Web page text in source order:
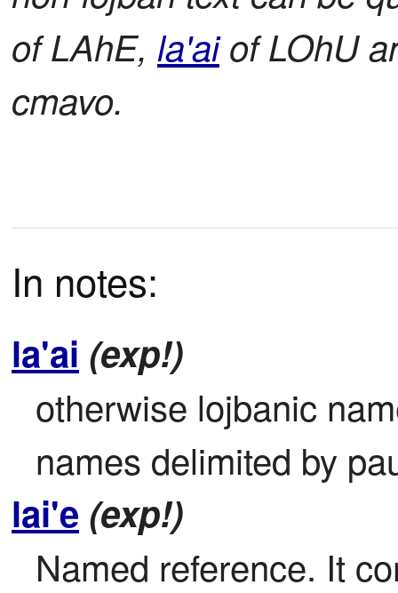
of LAhE, la'aiof LOhU
cmavo.
In notes:
la'ai (exp!)
otherwise lojbanic
names delimited by
lai'e (exp!)
Named reference. It